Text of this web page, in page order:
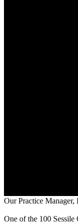
Our Practice Manager,
One of the 100 Sessile